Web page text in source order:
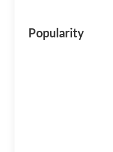
Popularity